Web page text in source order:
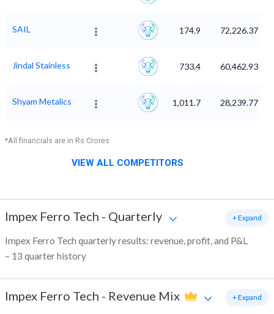
SAIL 174.9 72,226.37
Jindal Stainless 733.4 60,462.93
Shyam Metalics 1,011.7 28,239.77
*All financials are in Rs Crores
VIEW ALL COMPETITORS
Impex Ferro Tech - Quarterly
Impex Ferro Tech quarterly results: revenue, profit, and P&L
– 13 quarter history
+ Expand
Impex Ferro Tech - Revenue Mix + Expand